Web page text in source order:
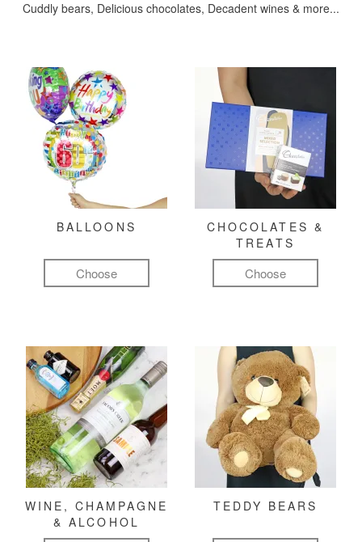
Cuddly bears, Delicious chocolates, Decadent wines & more...
BALLOONS
Choose
CHOCOLATES &
TREATS
Choose
WINE, CHAMPAGNE
& ALCOHOL
TEDDY BEARS